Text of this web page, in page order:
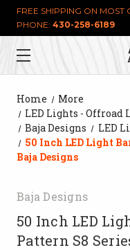
FREE SHIPPING ON MOST
PHONE: 430-258-6189
Home
More
LED Lights - Offroad
Baja Designs
LED
50 Inch LED Light
Baja Designs
Baja Designs
50 Inch LED
Pattern S8